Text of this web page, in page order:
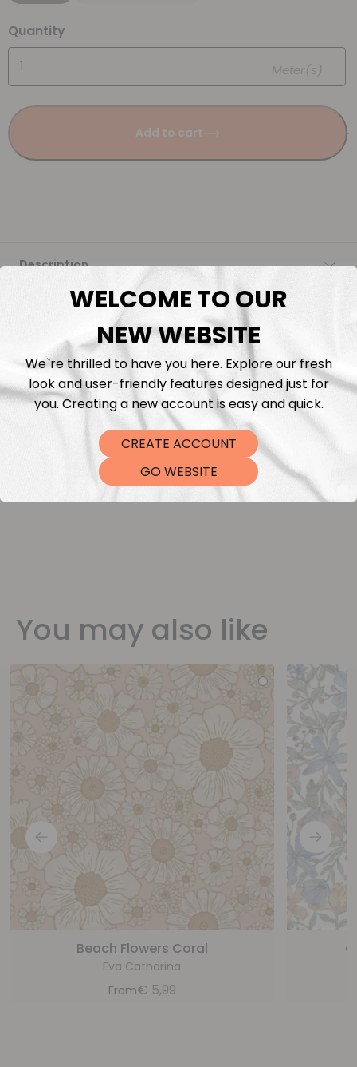
Quantity
Meter(s)
Add to cart
Description
Fabric Length & Cutting
Washing instructions
Shipping
DTF Transfers
You may also like
Beach Flowers Coral
Eva Catharina
From€ 5,99
WELCOME TO OUR
NEW WEBSITE
We`re thrilled to have you here. Explore our fresh
look and user-friendly features designed just for
you. Creating a new account is easy and quick.
CREATE ACCOUNT
GO WEBSITE